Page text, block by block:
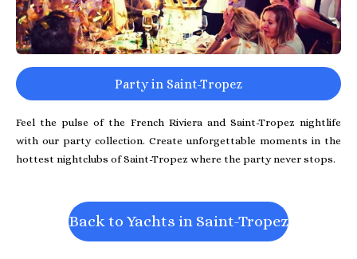
Party in Saint-Tropez
Feel the pulse of the French Riviera and Saint-Tropez nightlife
with our party collection. Create unforgettable moments in the
hottest nightclubs of Saint-Tropez where the party never stops.
Back to Yachts in Saint-Tropez